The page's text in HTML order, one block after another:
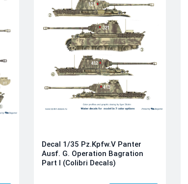
Decal 1/35 Pz.Kpfw.V Panter
Ausf. G. Operation Bagration
Part I (Colibri Decals)